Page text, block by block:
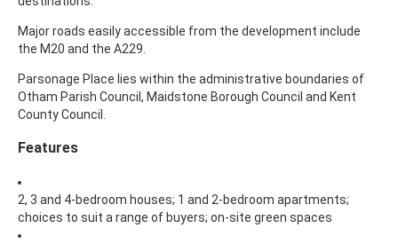
Major roads easily accessible from the development include
the M20 and the A229.
Parsonage Place lies within the administrative boundaries of
Otham Parish Council, Maidstone Borough Council and Kent
County Council.
Features
2, 3 and 4-bedroom houses; 1 and 2-bedroom apartments;
choices to suit a range of buyers; on-site green spaces